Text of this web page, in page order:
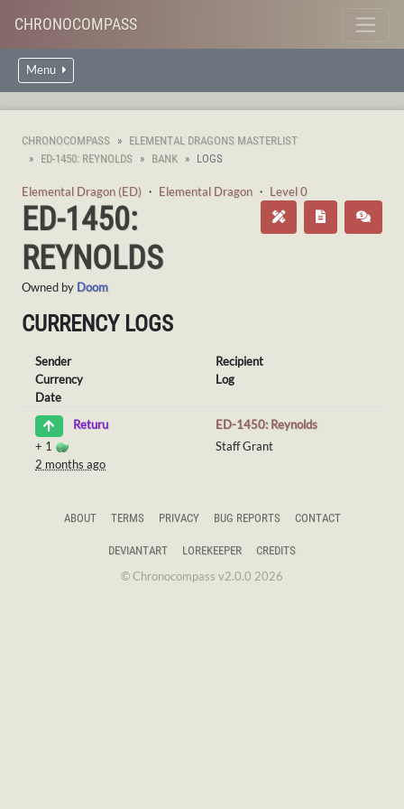
CHRONOCOMPASS
Menu
CHRONOCOMPASS
ELEMENTAL DRAGONS MASTERLIST
ED-1450: REYNOLDS
BANK LOGS
Elemental Dragon (ED) ・ Elemental Dragon ・ Level 0
ED-1450:
REYNOLDS
Owned by Doom
CURRENCY LOGS
Sender
Recipient
Currency
Log
Date
Returu
ED-1450: Reynolds
+ 1
Staff Grant
2 months ago
ABOUT TERMS PRIVACY BUG REPORTS CONTACT
DEVIANTART LOREKEEPER CREDITS
© Chronocompass v2.0.0 2026